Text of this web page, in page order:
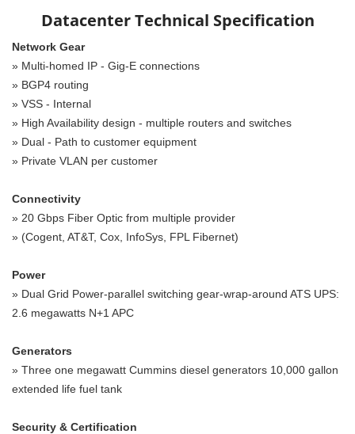
Datacenter Technical Specification
Network Gear
» Multi-homed IP - Gig-E connections
» BGP4 routing
» VSS - Internal
» High Availability design - multiple routers and switches
» Dual - Path to customer equipment
» Private VLAN per customer
Connectivity
» 20 Gbps Fiber Optic from multiple provider
» (Cogent, AT&T, Cox, InfoSys, FPL Fibernet)
Power
» Dual Grid Power-parallel switching gear-wrap-around ATS UPS:
2.6 megawatts N+1 APC
Generators
» Three one megawatt Cummins diesel generators 10,000 gallon
extended life fuel tank
Security & Certification